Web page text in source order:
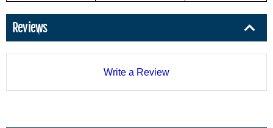
Reviews
Write a Review